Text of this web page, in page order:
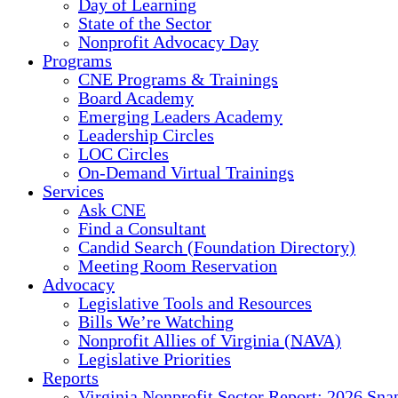
Day of Learning
State of the Sector
Nonprofit Advocacy Day
Programs
CNE Programs & Trainings
Board Academy
Emerging Leaders Academy
Leadership Circles
LOC Circles
On-Demand Virtual Trainings
Services
Ask CNE
Find a Consultant
Candid Search (Foundation Directory)
Meeting Room Reservation
Advocacy
Legislative Tools and Resources
Bills We’re Watching
Nonprofit Allies of Virginia (NAVA)
Legislative Priorities
Reports